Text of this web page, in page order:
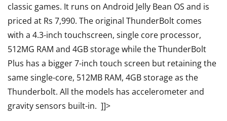
classic games. It runs on Android Jelly Bean OS and is
priced at Rs 7,990. The original ThunderBolt comes
with a 4.3-inch touchscreen, single core processor,
512MG RAM and 4GB storage while the ThunderBolt
Plus has a bigger 7-inch touch screen but retaining the
same single-core, 512MB RAM, 4GB storage as the
Thunderbolt. All the models has accelerometer and
gravity sensors built-in. ]]>